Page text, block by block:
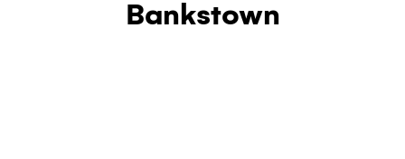
Bankstown